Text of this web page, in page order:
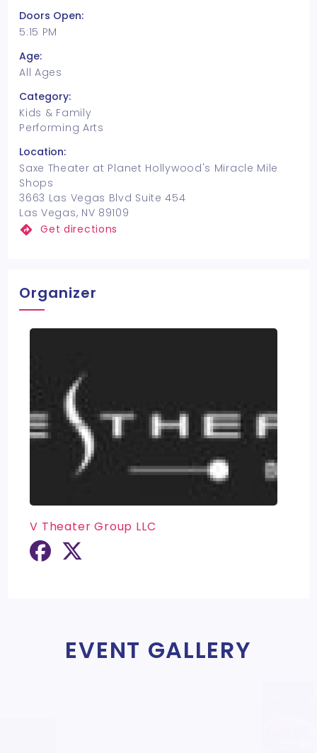
Doors Open:
5:15 PM
Age:
All Ages
Category:
Kids & Family
Performing Arts
Location:
Saxe Theater at Planet Hollywood's Miracle Mile
Shops
3663 Las Vegas Blvd Suite 454
Las Vegas, NV 89109
Get directions
Organizer
V Theater Group LLC
EVENT GALLERY